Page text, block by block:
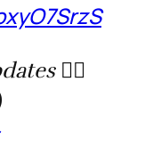
❤️‍🔥